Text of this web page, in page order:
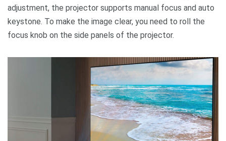
adjustment, the projector supports manual focus and auto
keystone. To make the image clear, you need to roll the
focus knob on the side panels of the projector.